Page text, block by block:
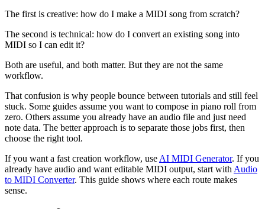
The first is creative: how do I make a MIDI song from scratch?
The second is technical: how do I convert an existing song into
MIDI so I can edit it?
Both are useful, and both matter. But they are not the same
workflow.
That confusion is why people bounce between tutorials and still feel
stuck. Some guides assume you want to compose in piano roll from
zero. Others assume you already have an audio file and just need
note data. The better approach is to separate those jobs first, then
choose the right tool.
If you want a fast creation workflow, use AI MIDI Generator. If you
already have audio and want editable MIDI output, start with Audio
to MIDI Converter. This guide shows where each route makes
sense.